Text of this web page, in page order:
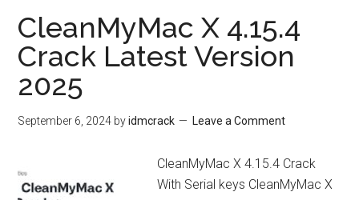
CleanMyMac X 4.15.4
Crack Latest Version
2025
September 6, 2024 byidmcrack Leave a Comment
CleanMyMac X 4.15.4 Crack
With Serial keys CleanMyMac X